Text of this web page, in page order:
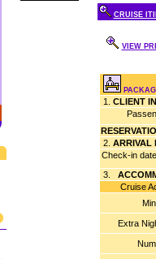
CRUISE
VIEW
1. CLIENT
2. ARRIVAL
Check-in
3.
Cruise
Extra